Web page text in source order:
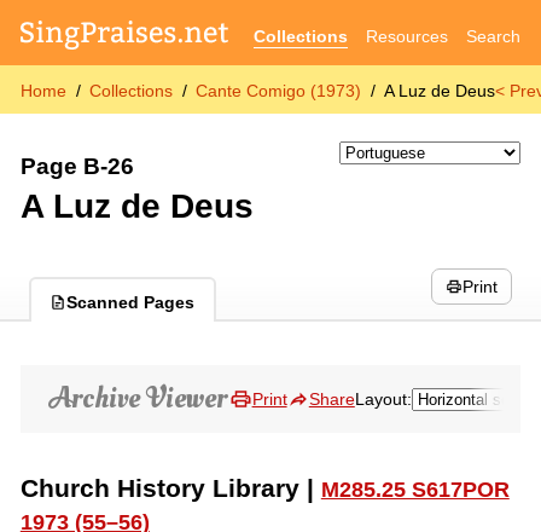
Collections Resources Search
Home Collections Cante Comigo (1973) A Luz de Deus<
Page B-26
A Luz de Deus
Scanned Pages
Print